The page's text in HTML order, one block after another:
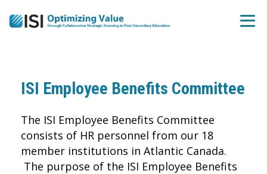
ISI Employee Benefits Committee
The ISI Employee Benefits Committee
consists of HR personnel from our 18
member institutions in Atlantic Canada.
The purpose of the ISI Employee Benefits